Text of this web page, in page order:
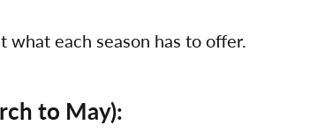
what each season has to offer.
to May):